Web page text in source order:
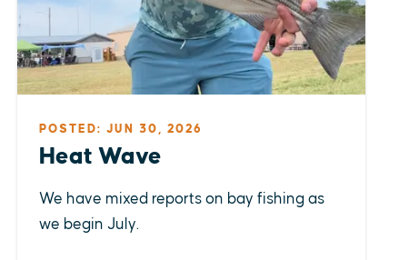
POSTED: JUN 30, 2026
Heat Wave
We have mixed reports on bay fishing as
we begin July.